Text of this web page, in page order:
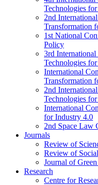
Technologies
2nd
Transformation
1st National
Policy
3rd International
Technologies
International
Transformation
2nd
Technologies
International
for Industry 4.0
2nd Space Law
Journals
Review of
Review of
Journal of
Research
Centre for